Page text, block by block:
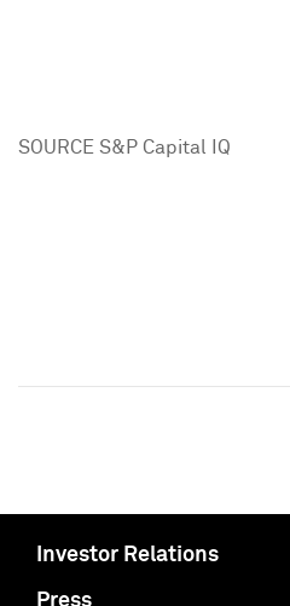
SOURCE S&P Capital IQ
Investor Relations
Press